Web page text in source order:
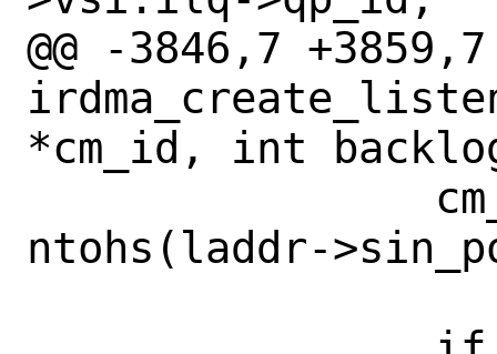
@@ -3846,7 +3859,7
*cm_id, int
ntohs(laddr-